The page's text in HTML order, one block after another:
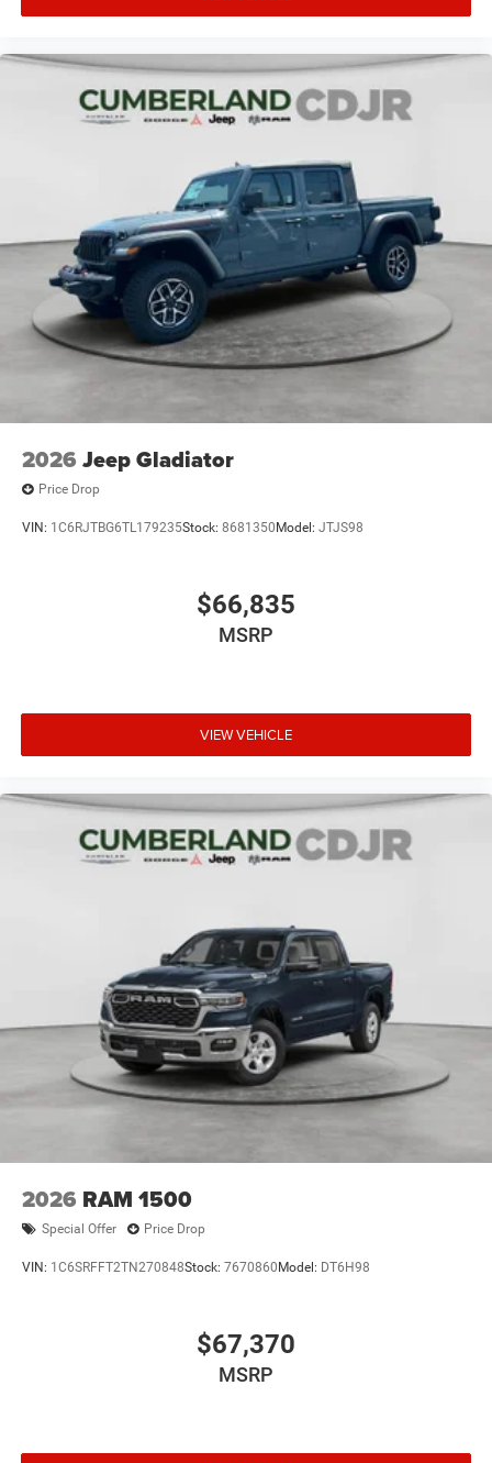
2026 Jeep Gladiator
Price Drop
VIN: 1C6RJTBG6TL179235Stock: 8681350 Model: JTJS98
$66,835
MSRP
VIEW VEHICLE
2026 RAM 1500
Special Offer Price Drop
VIN: 1C6SRFFT2TN270848Stock: 7670860 Model: DT6H98
$67,370
MSRP